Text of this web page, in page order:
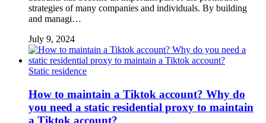
strategies of many companies and individuals. By building
and managi…
July 9, 2024
Static residence
How to maintain a Tiktok account? Why do
you need a static residential proxy to maintain
a Tiktok account?